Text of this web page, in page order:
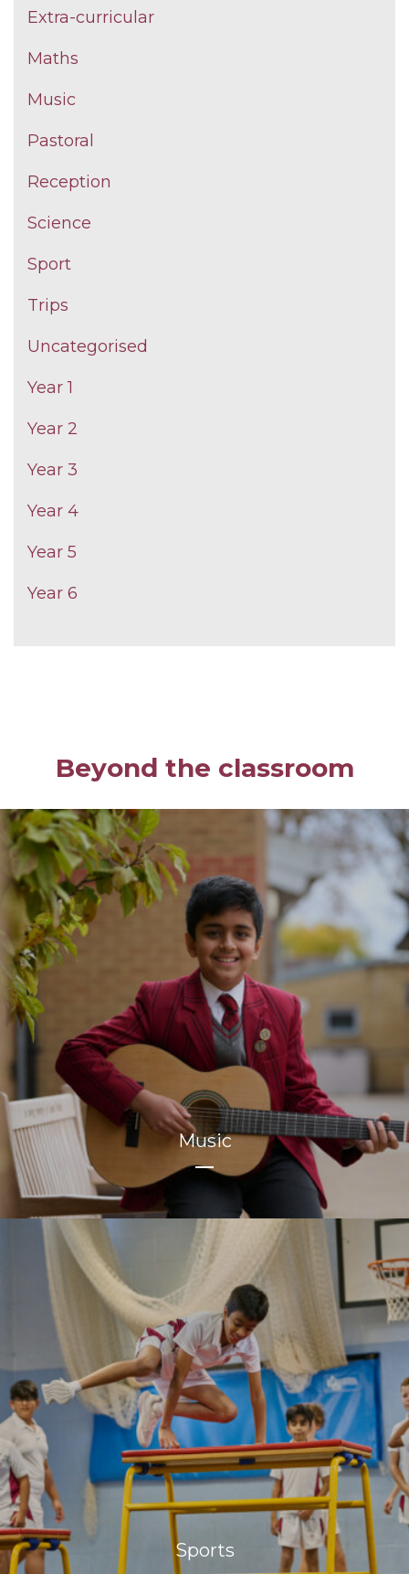
Extra-curricular
Maths
Music
Pastoral
Reception
Science
Sport
Trips
Uncategorised
Year 1
Year 2
Year 3
Year 4
Year 5
Year 6
Beyond the classroom
Music
Sports